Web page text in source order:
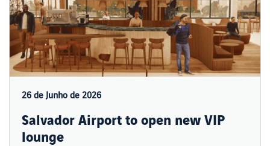
26 de Junho de 2026
Salvador Airport to open new VIP
lounge